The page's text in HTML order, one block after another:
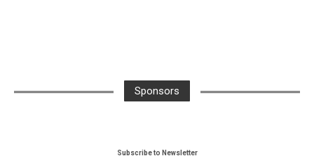
Sponsors
Subscribe to Newsletter